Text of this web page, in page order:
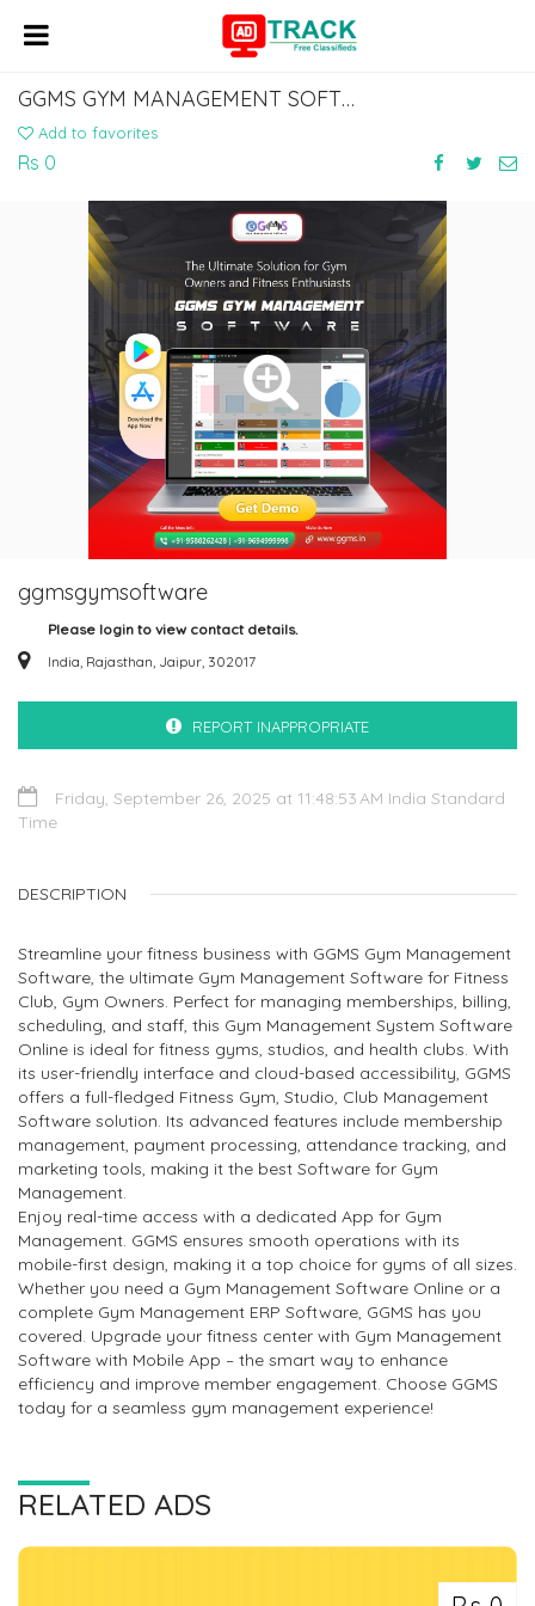
GGMS GYM MANAGEMENT SOFTWARE – SIMPLIFY GYM OPERATIONS
Add to favorites
Rs 0
ggmsgymsoftware
Please login to view contact details.
India, Rajasthan, Jaipur, 302017
REPORT INAPPROPRIATE
Friday, September 26, 2025 at 11:48:53 AM India Standard
Time
DESCRIPTION
Streamline your fitness business with GGMS Gym Management
Software, the ultimate Gym Management Software for Fitness
Club, Gym Owners. Perfect for managing memberships, billing,
scheduling, and staff, this Gym Management System Software
Online is ideal for fitness gyms, studios, and health clubs. With
its user-friendly interface and cloud-based accessibility, GGMS
offers a full-fledged Fitness Gym, Studio, Club Management
Software solution. Its advanced features include membership
management, payment processing, attendance tracking, and
marketing tools, making it the best Software for Gym
Management.
Enjoy real-time access with a dedicated App for Gym
Management. GGMS ensures smooth operations with its
mobile-first design, making it a top choice for gyms of all sizes.
Whether you need a Gym Management Software Online or a
complete Gym Management ERP Software, GGMS has you
covered. Upgrade your fitness center with Gym Management
Software with Mobile App – the smart way to enhance
efficiency and improve member engagement. Choose GGMS
today for a seamless gym management experience!
RELATED ADS